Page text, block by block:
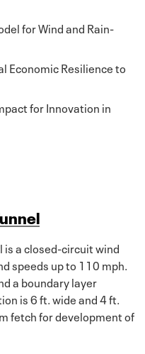
for Wind and Rain-
Economic Resilience to
for Innovation in
is a closed-circuit wind
speeds up to 110 mph.
a boundary layer
is 6 ft. wide and 4 ft.
fetch for development of